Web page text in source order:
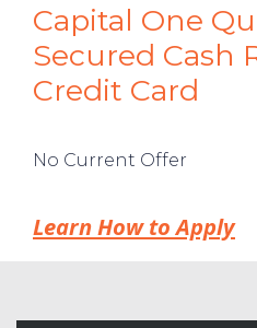
Capital One
Secured Cash
Credit Card
No Current Offer
Learn How to Apply